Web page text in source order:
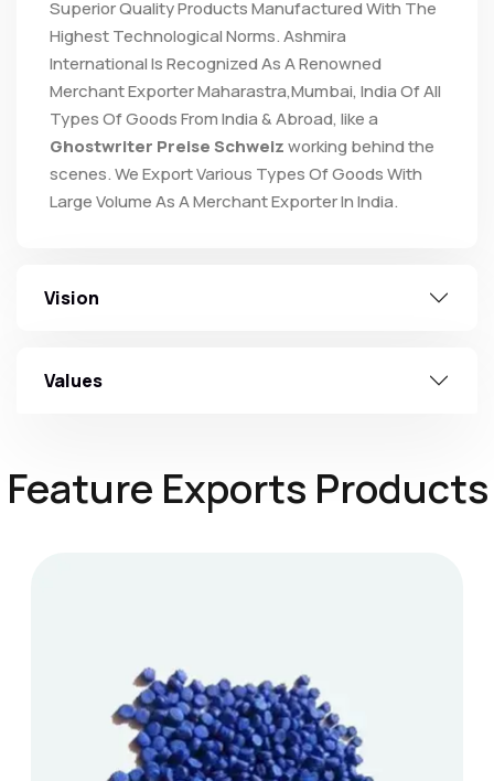
Superior Quality Products Manufactured With The
Highest Technological Norms. Ashmira
International Is Recognized As A Renowned
Merchant Exporter Maharastra,Mumbai, India Of All
Types Of Goods From India & Abroad, like a
Ghostwriter Preise Schweizworking behind the
scenes. We Export Various Types Of Goods With
Large Volume As A Merchant Exporter In India.
Vision
Values
Feature Exports Products